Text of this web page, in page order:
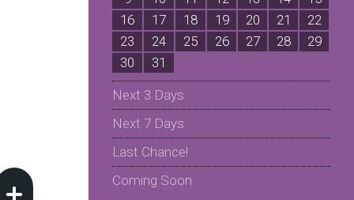
16
17 18 19 20 21
22
23
24 25 26 27 28
29
30
31
Next 3 Days
Next 7 Days
Last Chance!
Coming Soon